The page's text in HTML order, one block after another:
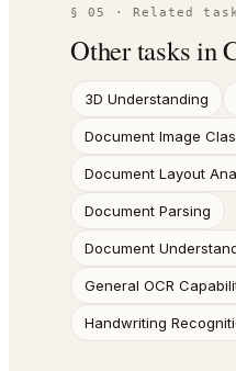
§ 05 · Related
Other tasks in
3D Understanding
Document Image
Document Layout
Document Parsing
Document
General OCR
Handwriting